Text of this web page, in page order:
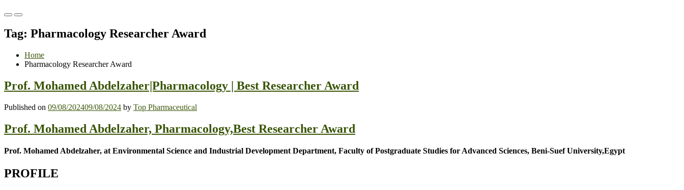
Primary
for
Mobile
Primary
for
Desktop
Tag: Pharmacology Researcher Award
Home
Pharmacology Researcher Award
Prof. Mohamed Abdelzaher|Pharmacology | Best Researcher Award
Published on 09/08/202409/08/2024 by Top Pharmaceutical
Prof. Mohamed Abdelzaher, Pharmacology,Best Researcher Award
Prof. Mohamed Abdelzaher, at Environmental Science and Industrial Development Department, Faculty of Postgraduate Studies for Advanced Sciences, Beni-Suef University,Egypt
PROFILE